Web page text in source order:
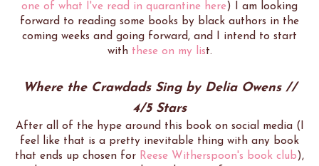
one of what I've read in quarantine here) I am looking
forward to reading some books by black authors in the
coming weeks and going forward, and I intend to start
with these on my list.
Where the Crawdads Sing by Delia Owens //
4/5 Stars
After all of the hype around this book on social media (I
feel like that is a pretty inevitable thing with any book
that ends up chosen for Reese Witherspoon's book club),